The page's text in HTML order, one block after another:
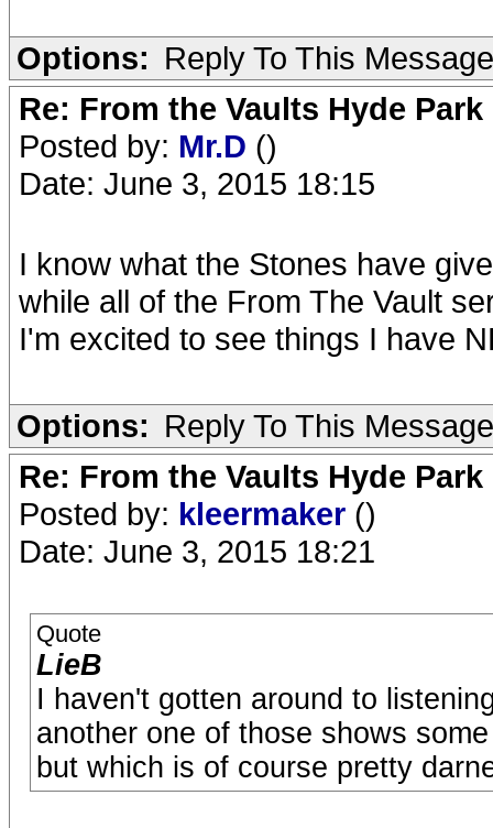
Options: Reply To This Message
Re: From the Vaults Hyde Park
Posted by: Mr.D ()
Date: June 3, 2015 18:15
I know what the Stones have
while all of the From The Vault
I'm excited to see things I have
Options: Reply To This Message
Re: From the Vaults Hyde Park
Posted by: kleermaker ()
Date: June 3, 2015 18:21
Quote
LieB
I haven't gotten around to
another one of those shows
but which is of course pretty